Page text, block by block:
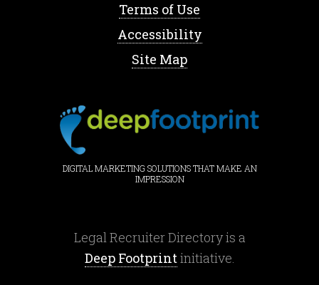
Terms of Use
Accessibility
Site Map
DIGITAL MARKETING SOLUTIONS THAT MAKE AN
IMPRESSION
Legal Recruiter Directory is a
Deep Footprintinitiative.